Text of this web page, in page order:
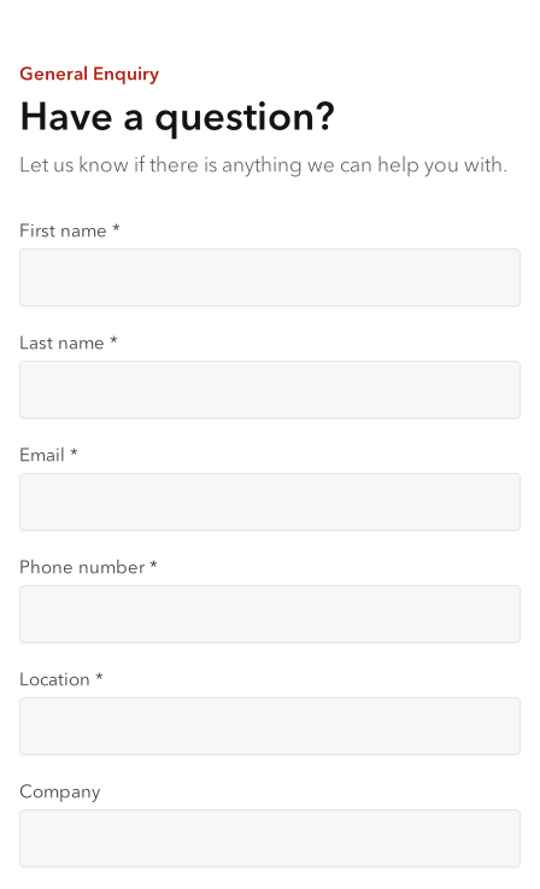
General Enquiry
Have a question?
Let us know if there is anything we can help you with.
First name *
Last name *
Email *
Phone number *
Location *
Company